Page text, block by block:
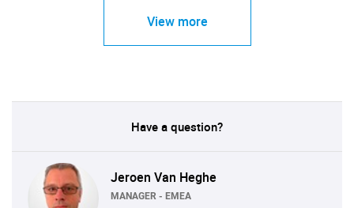
View more
Have a question?
Jeroen Van Heghe
MANAGER - EMEA